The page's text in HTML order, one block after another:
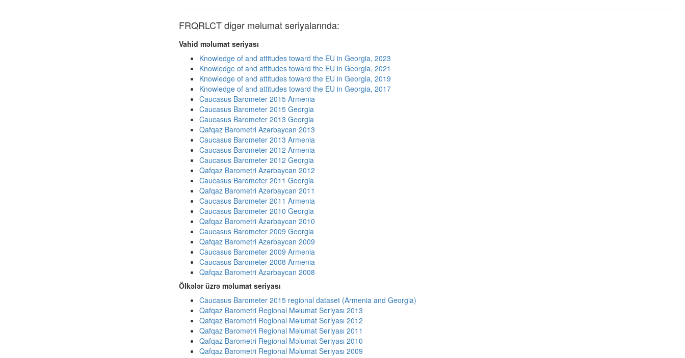
FRQRLCT digər məlumat seriyalarında:
Vahid məlumat seriyası
Knowledge of and attitudes toward the EU in Georgia, 2023
Knowledge of and attitudes toward the EU in Georgia, 2021
Knowledge of and attitudes toward the EU in Georgia, 2019
Knowledge of and attitudes toward the EU in Georgia, 2017
Caucasus Barometer 2015 Armenia
Caucasus Barometer 2015 Georgia
Caucasus Barometer 2013 Georgia
Qafqaz Barometri Azərbaycan 2013
Caucasus Barometer 2013 Armenia
Caucasus Barometer 2012 Armenia
Caucasus Barometer 2012 Georgia
Qafqaz Barometri Azərbaycan 2012
Caucasus Barometer 2011 Georgia
Qafqaz Barometri Azərbaycan 2011
Caucasus Barometer 2011 Armenia
Caucasus Barometer 2010 Georgia
Qafqaz Barometri Azərbaycan 2010
Caucasus Barometer 2009 Georgia
Qafqaz Barometri Azərbaycan 2009
Caucasus Barometer 2009 Armenia
Caucasus Barometer 2008 Armenia
Qafqaz Barometri Azərbaycan 2008
Ölkələr üzrə məlumat seriyası
Caucasus Barometer 2015 regional dataset (Armenia and Georgia)
Qafqaz Barometri Regional Məlumat Seriyası 2013
Qafqaz Barometri Regional Məlumat Seriyası 2012
Qafqaz Barometri Regional Məlumat Seriyası 2011
Qafqaz Barometri Regional Məlumat Seriyası 2010
Qafqaz Barometri Regional Məlumat Seriyası 2009